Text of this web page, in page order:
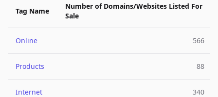
Tag Name
Number of Domains/Websites Listed For
Sale
Online 566
Products 88
Internet 340